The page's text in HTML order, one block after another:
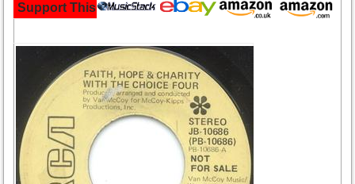
Support This Site and Buy Your Music Here: